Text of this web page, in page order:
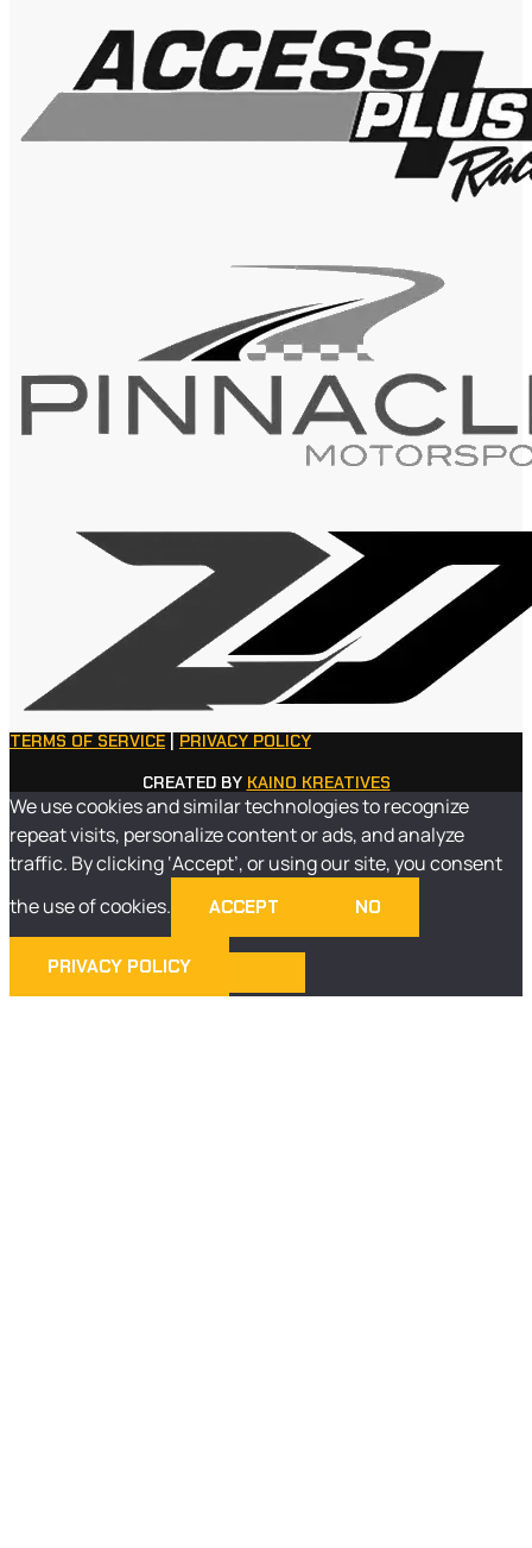
TERMS OF SERVICE
PRIVACY POLICY
CREATED BY KAINO KREATIVES
We use cookies and similar technologies to recognize
repeat visits, personalize content or ads, and analyze
traffic. By clicking ‘Accept’, or using our site, you consent
the use of cookies.
ACCEPT NO
PRIVACY POLICY